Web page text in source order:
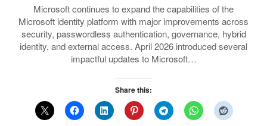
Microsoft continues to expand the capabilities of the
Microsoft identity platform with major improvements across
security, passwordless authentication, governance, hybrid
identity, and external access. April 2026 introduced several
impactful updates to Microsoft…
Share this: